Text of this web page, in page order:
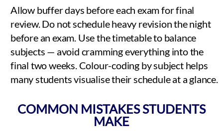
Allow buffer days before each exam for final
review. Do not schedule heavy revision the night
before an exam. Use the timetable to balance
subjects — avoid cramming everything into the
final two weeks. Colour-coding by subject helps
many students visualise their schedule at a glance.
COMMON MISTAKES STUDENTS
MAKE